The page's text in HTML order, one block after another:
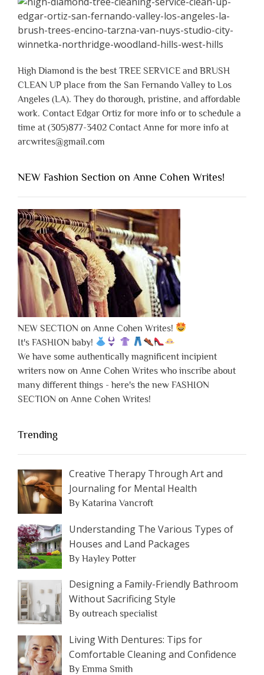
High Diamond is the best TREE SERVICE and BRUSH
CLEAN UP place from the San Fernando Valley to Los
Angeles (LA). They do thorough, pristine, and affordable
work. Contact Edgar Ortiz for more info or to schedule a
time at (305)877-3402 Contact Anne for more info at
arcwrites@gmail.com
NEW Fashion Section on Anne Cohen Writes!
NEW SECTION on Anne Cohen Writes!
It's FASHION baby!
We have some authentically magnificent incipient
writers now on Anne Cohen Writes who inscribe about
many different things - here's the new FASHION
SECTION on Anne Cohen Writes!
Trending
Creative Therapy Through Art and
Journaling for Mental Health
By Katarina Vancroft
Understanding The Various Types of
Houses and Land Packages
By Hayley Potter
Designing a Family-Friendly Bathroom
Without Sacrificing Style
By outreach specialist
Living With Dentures: Tips for
Comfortable Cleaning and Confidence
By Emma Smith